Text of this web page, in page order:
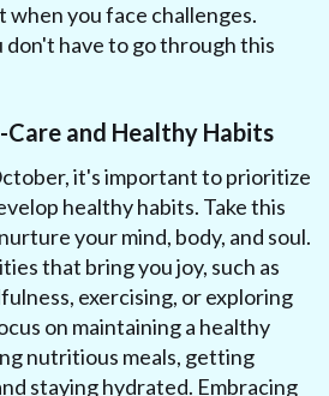
when you face challenges.
don't have to go through this
Care and Healthy Habits
it's important to prioritize
healthy habits. Take this
your mind, body, and soul.
that bring you joy, such as
exercising, or exploring
on maintaining a healthy
nutritious meals, getting
staying hydrated. Embracing